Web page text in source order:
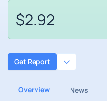
$2.92
Get Report
Overview News